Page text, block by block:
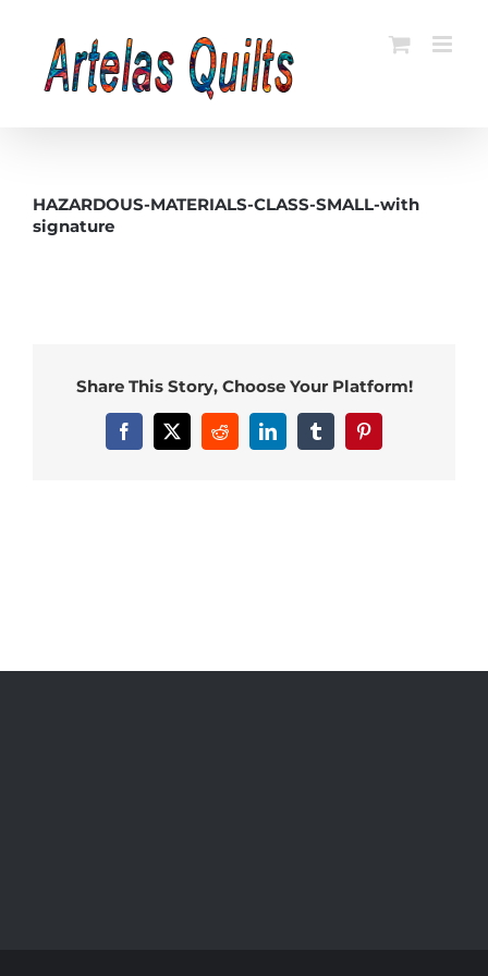
content
HAZARDOUS-MATERIALS-CLASS-SMALL-with
signature
Share This Story, Choose Your Platform!
Facebook
X RedditLinkedInTumblrPinterest